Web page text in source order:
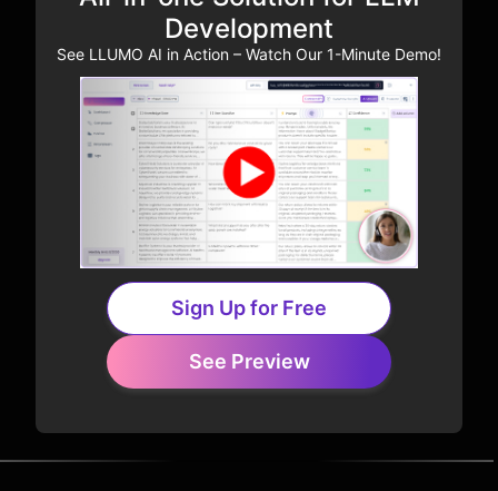
Development
See LLUMO AI in Action – Watch Our 1-Minute Demo!
Sign Up for Free
See Preview